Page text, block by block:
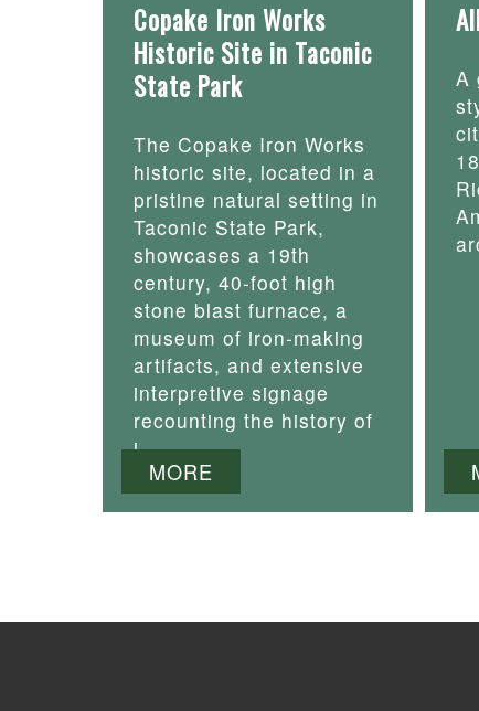
Copake Iron Works
Historic Site in Taconic
State Park
The Copake Iron Works
historic site, located in a
pristine natural setting in
Taconic State Park,
showcases a 19th
century, 40-foot high
stone blast furnace, a
museum of iron-making
artifacts, and extensive
interpretive signage
recounting the history of
i
MORE
A